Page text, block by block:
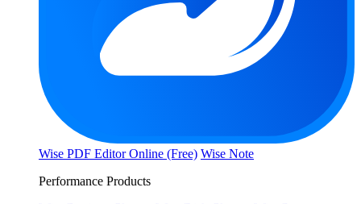
Wise PDF Editor Online (Free) Wise Note
Performance Products